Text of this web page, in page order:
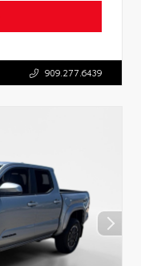
909.277.6439